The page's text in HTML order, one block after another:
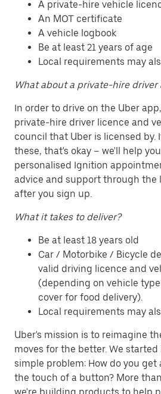
A private-hire vehicle
An MOT certificate
A vehicle logbook
Be at least 21 years of age
Local requirements may
What about a private-hire driver
In order to drive on the Uber
private-hire driver licence and
council that Uber is licensed by.
these, that's okay – we'll help
personalised Ignition
advice and support through the
after you sign up.
What it takes to deliver?
Be at least 18 years old
Car / Motorbike / Bicycle
valid driving licence and
(depending on vehicle
cover for food delivery).
Local requirements may
Uber's mission is to reimagine
moves for the better. We started
simple problem: How do you get
the touch of a button? More